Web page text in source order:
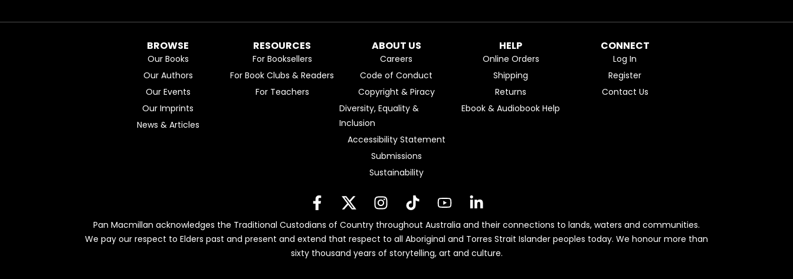
BROWSE
Our Books
Our Authors
Our Events
Our Imprints
News & Articles
RESOURCES
For Booksellers
For Book Clubs & Readers
For Teachers
ABOUT US
Careers
Code of Conduct
Copyright & Piracy
Diversity, Equality &
Inclusion
Accessibility Statement
Submissions
Sustainability
HELP
Online Orders
Shipping
Returns
Ebook & Audiobook Help
CONNECT
Log In
Register
Contact Us
Pan Macmillan acknowledges the Traditional Custodians of Country throughout Australia and their connections to lands, waters and communities.
We pay our respect to Elders past and present and extend that respect to all Aboriginal and Torres Strait Islander peoples today. We honour more than
sixty thousand years of storytelling, art and culture.